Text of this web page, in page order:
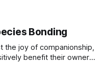
Bonding
the joy of companionship,
benefit their owners